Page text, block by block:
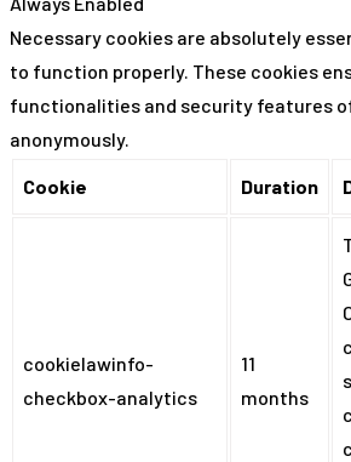
Necessary cookies are absolutely
to function properly. These cookies
functionalities and security features
anonymously.
Cookie Duration
cookielawinfo-
checkbox-analytics
11
months